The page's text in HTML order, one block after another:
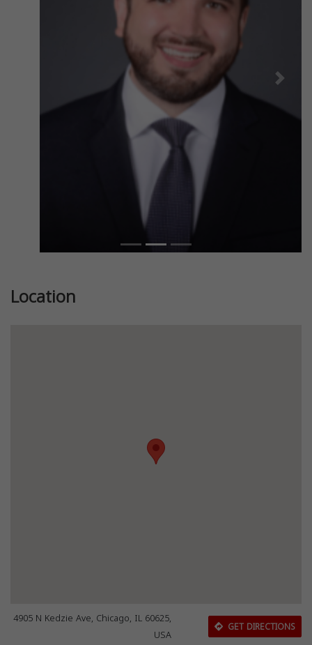
Next
Location
4905 N Kedzie Ave, Chicago, IL 60625,
USA
GET DIRECTIONS